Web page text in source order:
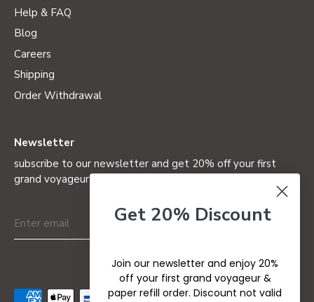
Help & FAQ
Blog
Careers
Shipping
Order Withdrawal
Newsletter
subscribe to our newsletter and get 20% off your first
grand voyageur (not valid on special editions)
Get 20% Discount
Join our newsletter and enjoy 20%
off your first grand voyageur &
paper refill order. Discount not valid